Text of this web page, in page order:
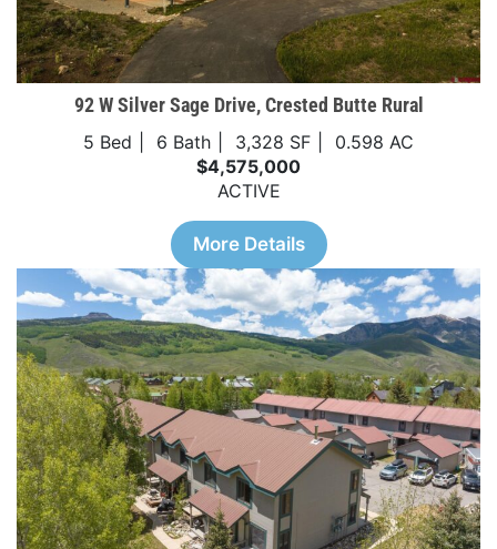
92 W Silver Sage Drive, Crested Butte Rural
5 Bed 6 Bath 3,328 SF
0.598 AC
$4,575,000
ACTIVE
More Details